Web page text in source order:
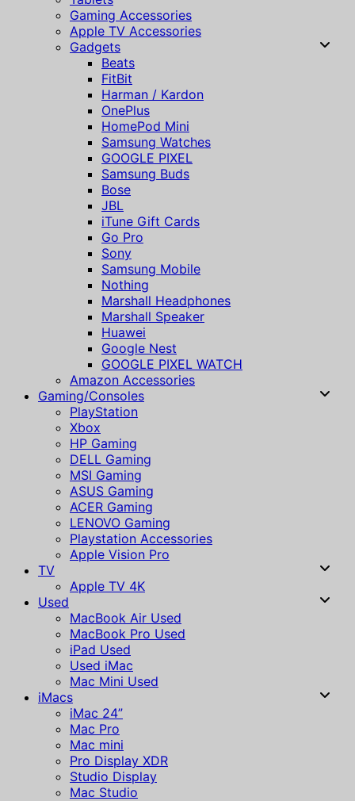
Gaming Accessories
Apple TV Accessories
Gadgets
Beats
FitBit
Harman / Kardon
OnePlus
HomePod Mini
Samsung Watches
GOOGLE PIXEL
Samsung Buds
Bose
JBL
iTune Gift Cards
Go Pro
Sony
Samsung Mobile
Nothing
Marshall Headphones
Marshall Speaker
Huawei
Google Nest
GOOGLE PIXEL WATCH
Amazon Accessories
Gaming/Consoles
PlayStation
Xbox
HP Gaming
DELL Gaming
MSI Gaming
ASUS Gaming
ACER Gaming
LENOVO Gaming
Playstation Accessories
Apple Vision Pro
TV
Apple TV 4K
Used
MacBook Air Used
MacBook Pro Used
iPad Used
Used iMac
Mac Mini Used
iMacs
iMac 24”
Mac Pro
Mac mini
Pro Display XDR
Studio Display
Mac Studio